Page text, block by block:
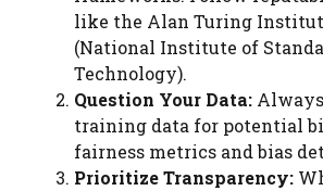
like the Alan Turing
(National Institute of
Technology).
Question Your Data:
training data for potential
fairness metrics and bias
Prioritize Transparency: